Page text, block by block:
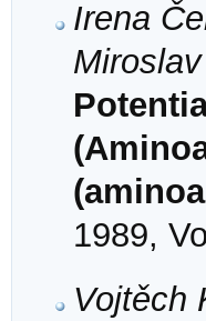
Irena
1989,
Vojtěch